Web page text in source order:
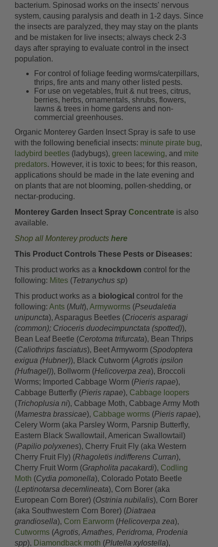
bacterium. Spinosad works on the insects' nervous
system, causing paralysis and death in 1-2 days. Since
the insects are paralyzed, they may stay on the plants
and be mistaken for live insects; always check 2-3
days after spraying to evaluate control in the insect
population.
For control of foliage feeding worms/caterpillars,
thrips, fire ants and many other listed pests.
For use on vegetables, fruit & nut trees, citrus,
berries, herbs, ornamentals, shrubs, flowers,
lawns & trees in home gardens and non-
commercial greenhouses.
Organic Monterey Garden Insect Spray is safe to use
with the following beneficial insects: minute pirate bug,
ladybird beetles (ladybugs), green lacewing, and mite
predators. However, it is toxic to bees; for this reason,
applications should be made in the late evening and
on plants that are not blooming, pollen-shedding, or
nectar-producing.
Monterey Garden Insect Spray Concentrate is also
available.
Shop all Monterey products here
This Product Controls These Pests or Diseases:
This product works as a knockdown control for the
following: Mites (Tetranychus sp)
This product works as a biological control for the
following: Ants (Mult), Armyworms (Pseudaletia
unipuncta), Asparagus Beetles (Crioceris asparagi
(common); Crioceris duodecimpunctata (spotted)),
Bean Leaf Beetle (Cerotoma trifurcata), Bean Thrips
(Caliothrips fasciatus), Beet Armyworm (Spodoptera
exigua (Hubner)), Black Cutworm (Agrotis ipsilon
(Hufnagel)), Bollworm (Helicoverpa zea), Broccoli
Worms; Imported Cabbage Worm (Pieris rapae),
Cabbage Butterfly (Pieris rapae), Cabbage loopers
(Trichoplusia ni), Cabbage Moth, Cabbage Army Moth
(Mamestra brassicae), Cabbage worms (Pieris rapae),
Celery Worm (aka Parsley Worm, Parsnip Butterfly,
Eastern Black Swallowtail, American Swallowtail)
(Papilio polyxenes), Cherry Fruit Fly (aka Western
Cherry Fruit Fly) (Rhagoletis indifferens Curran),
Cherry Fruit Worm (Grapholita pacakardi), Codling
Moth (Cydia pomonella), Colorado Potato Beetle
(Leptinotarsa decemlineata), Corn Borer (aka
European Corn Borer) (Ostrinia nubilalis), Corn Borer
(aka Southwestern Corn Borer) (Diatraea
grandiosella), Corn Earworm (Helicoverpa zea),
Cutworms (Agrotis, Amathes, Peridroma, Prodenia
spp), Diamondback moth (Plutella xylostella),